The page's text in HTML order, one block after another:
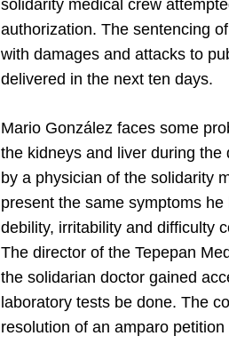
solidarity medical crew
authorization. The sentencing
with damages and attacks to
delivered in the next ten days.
Mario González faces some
the kidneys and liver during
by a physician of the solidarity
present the same symptoms
debility, irritability and difficulty
The director of the Tepepan
the solidarian doctor gained
laboratory tests be done. The
resolution of an amparo